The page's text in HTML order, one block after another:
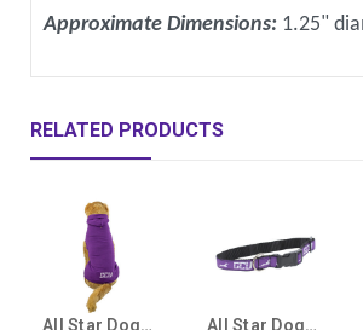
Approximate Dimensions: 1.25"
RELATED PRODUCTS
All Star Dogs Purple GCU Dog Hoodie All Star Dogs Purple GCU Running Lope Pet Collar